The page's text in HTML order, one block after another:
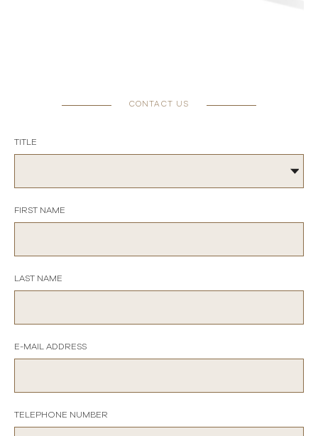
CONTACT US
TITLE
FIRST NAME
LAST NAME
E-MAIL ADDRESS
TELEPHONE NUMBER